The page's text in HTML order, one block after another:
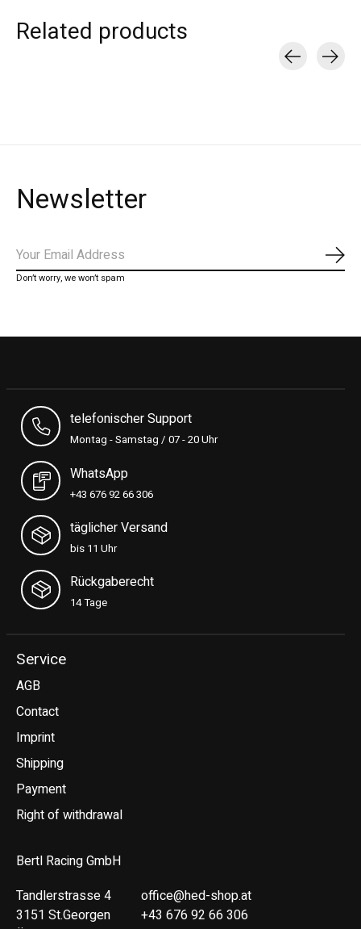
Related products
Newsletter
Don’t worry, we won’t spam
telefonischer Support
Montag - Samstag / 07 - 20 Uhr
WhatsApp
+43 676 92 66 306
täglicher Versand
bis 11 Uhr
Rückgaberecht
14 Tage
Service
AGB
Contact
Imprint
Shipping
Payment
Right of withdrawal
Bertl Racing GmbH
Tandlerstrasse 4
3151 St.Georgen
office@hed-shop.at
+43 676 92 66 306